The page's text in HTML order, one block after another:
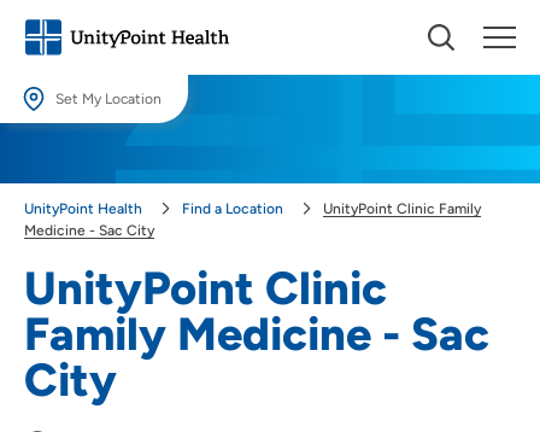
Set My Location
locations.
Use my current location
UnityPoint Clinic
Family Medicine - Sac
City
UnityPoint Health Find a Location
UnityPoint Clinic Family
Medicine - Sac City